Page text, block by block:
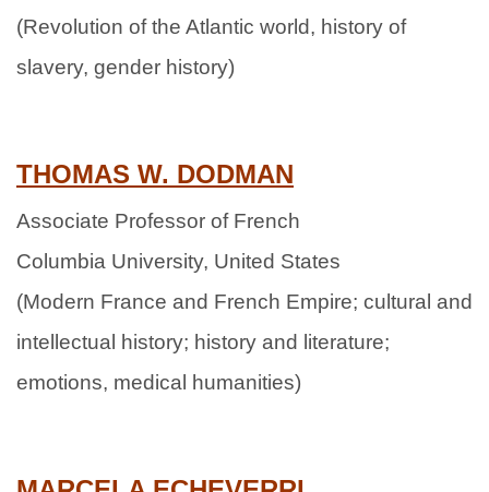
(Revolution of the Atlantic world, history of
slavery, gender history)
THOMAS W. DODMAN
Associate Professor of French
Columbia University, United States
(Modern France and French Empire; cultural and
intellectual history; history and literature;
emotions, medical humanities)